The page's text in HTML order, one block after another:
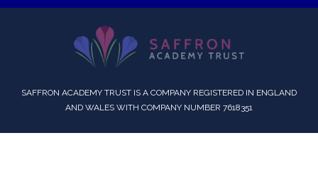
SAFFRON ACADEMY TRUST IS A COMPANY REGISTERED IN ENGLAND
AND WALES WITH COMPANY NUMBER 7618351